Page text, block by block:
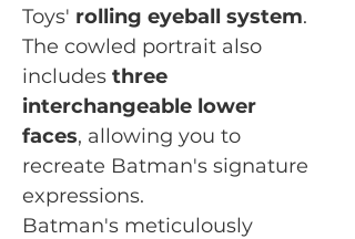
Toys' rolling eyeball system.
The cowled portrait also
includes three
interchangeable lower
faces, allowing you to
recreate Batman's signature
expressions.
Batman's meticulously